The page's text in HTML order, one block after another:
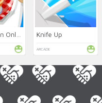
Knife Up
ARCADE